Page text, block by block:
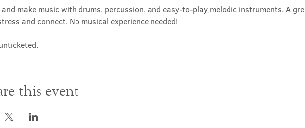
and make music with drums, percussion, and easy-to-play melodic instruments. A
and connect. No musical experience needed!
this event